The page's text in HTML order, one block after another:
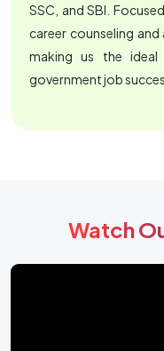
SSC, and SBI.
career counseling
making us the
government job
Watch